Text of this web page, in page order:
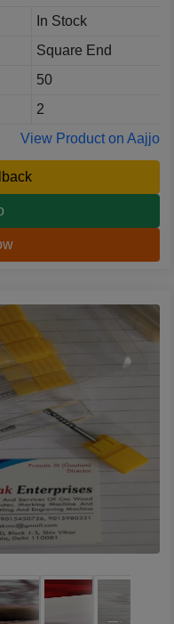
In Stock
Square End
50
2
View Product on Aajjo